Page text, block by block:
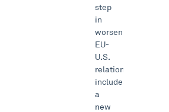
step
in
worsening
EU-
U.S.
relations
includes
a
new